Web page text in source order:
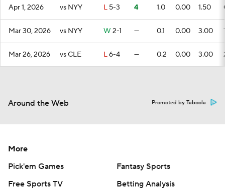
Apr 1, 2026 vs NYY L 5-3 4 1.0 0.00 1.50
Mar 30, 2026 vs NYY W 2-1 — 0.1 0.00 3.00
Mar 26, 2026 vs CLE L6-4 — 0.2 0.00 3.00
Around the Web Promoted by Taboola
More
Pick'em Games
Fantasy Sports
Free Sports TV
Betting Analysis